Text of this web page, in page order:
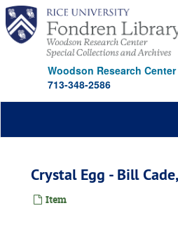
Skip
main
content
Woodson Research Center
713-348-2586
Crystal Egg - Bill
Item